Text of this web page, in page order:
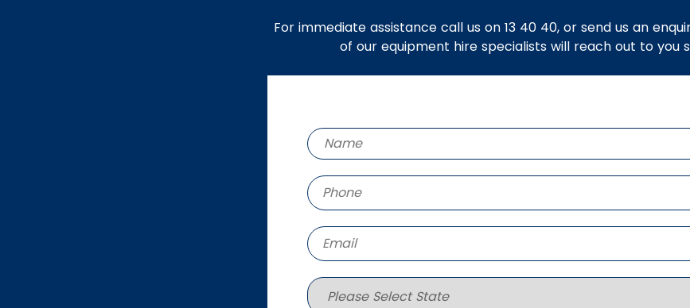
For immediate assistance call us on 13 40 40, or send us an
of our equipment hire specialists will reach out to you